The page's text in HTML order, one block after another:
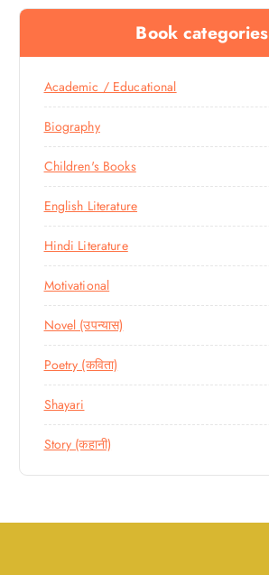
Book categories
Academic / Educational
Biography
Children's Books
English Literature
Hindi Literature
Motivational
Novel (उपन्यास)
Poetry (कविता)
Shayari
Story (कहानी)